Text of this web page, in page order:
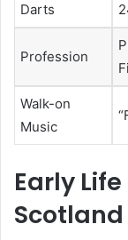
Darts
Profession
Walk-on
Music
Early
Scotland